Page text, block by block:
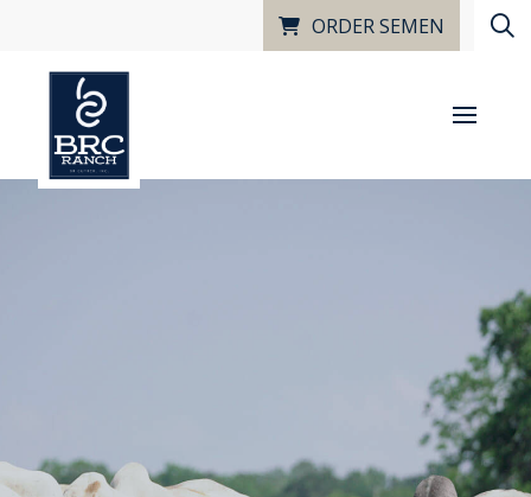
ORDER SEMEN